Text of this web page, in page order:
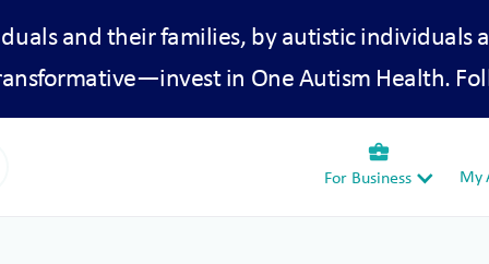
and their families, by autistic individuals
in One Autism Health.
business_center
For Business My